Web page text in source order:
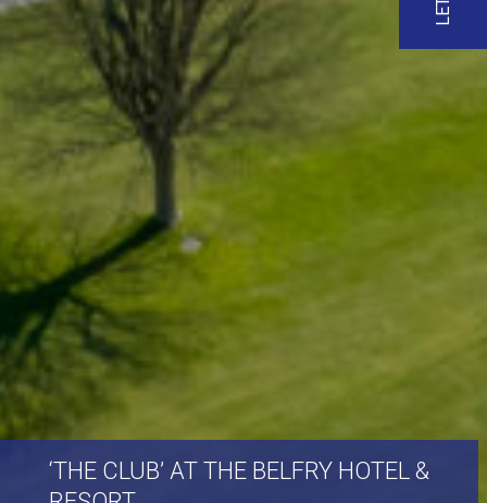
‘THE CLUB’ AT THE BELFRY HOTEL &